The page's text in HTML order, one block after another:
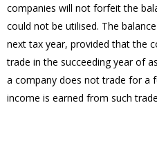
companies will not forfeit the
could not be utilised. The
next tax year, provided that the
trade in the succeeding year of
a company does not trade for a
income is earned from such